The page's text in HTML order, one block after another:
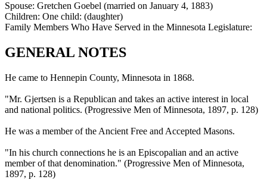
Spouse: Gretchen Goebel (married on January 4, 1883)
Children: One child: (daughter)
Family Members Who Have Served in the Minnesota Legislature:
GENERAL NOTES
He came to Hennepin County, Minnesota in 1868.
"Mr. Gjertsen is a Republican and takes an active interest in local
and national politics. (Progressive Men of Minnesota, 1897, p. 128)
He was a member of the Ancient Free and Accepted Masons.
"In his church connections he is an Episcopalian and an active
member of that denomination." (Progressive Men of Minnesota,
1897, p. 128)